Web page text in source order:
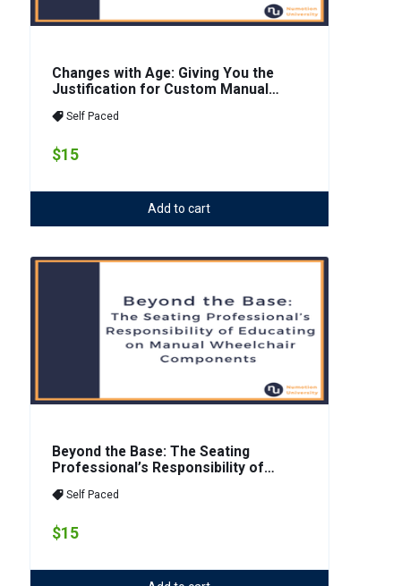
Changes with Age: Giving You the
Justification for Custom Manual
Self Paced
$15
Add to cart
Beyond the Base: The Seating
Professional’s Responsibility of
Components
Self Paced
$15